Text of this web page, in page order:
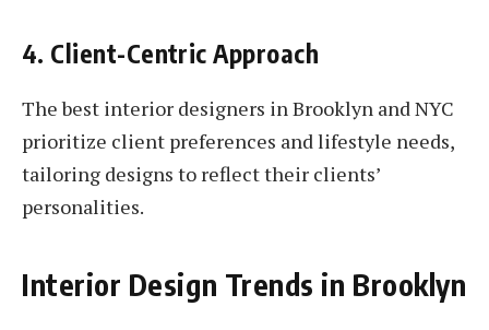
4. Client-Centric Approach
The best interior designers in Brooklyn and NYC
prioritize client preferences and lifestyle needs,
tailoring designs to reflect their clients’
personalities.
Interior Design Trends in Brooklyn